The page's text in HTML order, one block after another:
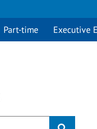
Part-time Executive